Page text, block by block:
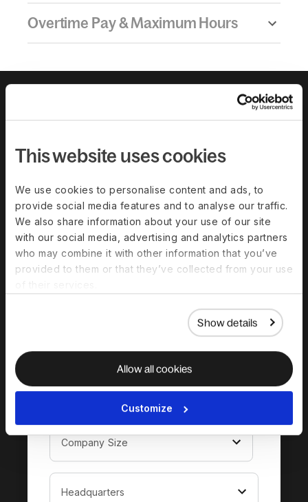
This website uses cookies
We use cookies to personalise content and ads, to
provide social media features and to analyse our traffic.
We also share information about your use of our site
with our social media, advertising and analytics partners
who may combine it with other information that you’ve
provided to them or that they’ve collected from your use
Show details
Allow all cookies
Customize
Overtime Pay & Maximum Hours
Download the
complete guide to
hiring in Kyrgyzstan